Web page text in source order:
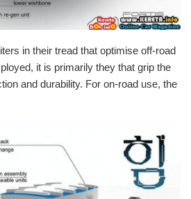
in their tread that optimise off-road
it is primarily they that grip the
and durability. For on-road use, the